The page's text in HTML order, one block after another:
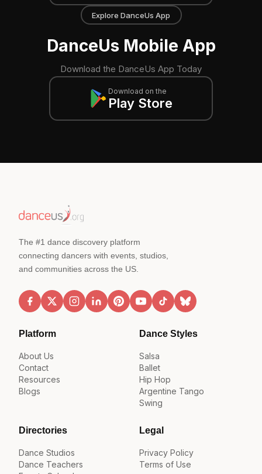
Explore DanceUs App
DanceUs Mobile App
Download the DanceUs App Today
Download on the
Play Store
The #1 dance discovery platform
connecting dancers with events, studios,
and communities across the US.
Platform
About Us
Contact
Resources
Blogs
Dance Styles
Salsa
Ballet
Hip Hop
Argentine Tango
Swing
Directories
Dance Studios
Dance Teachers
Legal
Privacy Policy
Terms of Use